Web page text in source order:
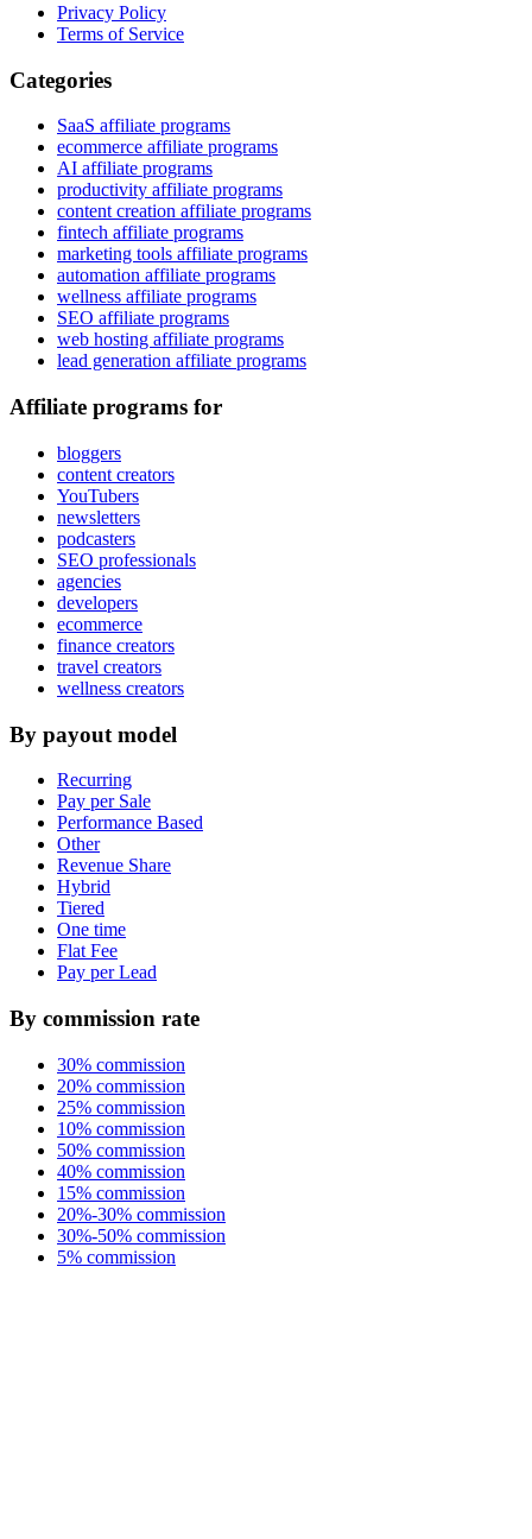
Privacy Policy
Terms of Service
Categories
SaaS affiliate programs
ecommerce affiliate programs
AI affiliate programs
productivity affiliate programs
content creation affiliate programs
fintech affiliate programs
marketing tools affiliate programs
automation affiliate programs
wellness affiliate programs
SEO affiliate programs
web hosting affiliate programs
lead generation affiliate programs
Affiliate programs for
bloggers
content creators
YouTubers
newsletters
podcasters
SEO professionals
agencies
developers
ecommerce
finance creators
travel creators
wellness creators
By payout model
Recurring
Pay per Sale
Performance Based
Other
Revenue Share
Hybrid
Tiered
One time
Flat Fee
Pay per Lead
By commission rate
30% commission
20% commission
25% commission
10% commission
50% commission
40% commission
15% commission
20%-30% commission
30%-50% commission
5% commission